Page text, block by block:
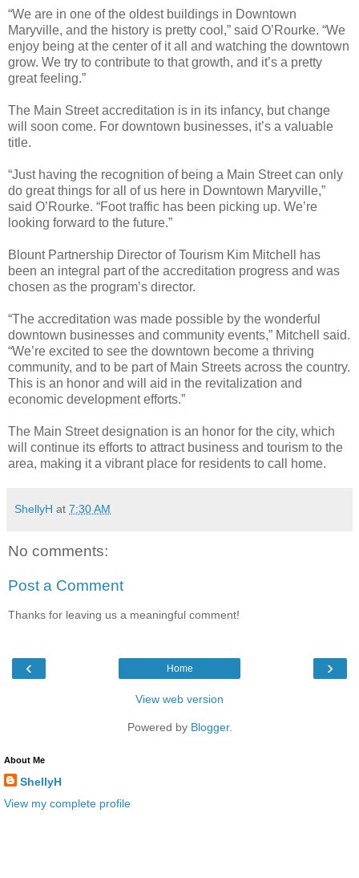
“We are in one of the oldest buildings in Downtown
Maryville, and the history is pretty cool,” said O’Rourke. “We
enjoy being at the center of it all and watching the downtown
grow. We try to contribute to that growth, and it’s a pretty
great feeling.”
The Main Street accreditation is in its infancy, but change
will soon come. For downtown businesses, it’s a valuable
title.
“Just having the recognition of being a Main Street can only
do great things for all of us here in Downtown Maryville,”
said O’Rourke. “Foot traffic has been picking up. We’re
looking forward to the future.”
Blount Partnership Director of Tourism Kim Mitchell has
been an integral part of the accreditation progress and was
chosen as the program’s director.
“The accreditation was made possible by the wonderful
downtown businesses and community events,” Mitchell said.
“We’re excited to see the downtown become a thriving
community, and to be part of Main Streets across the country.
This is an honor and will aid in the revitalization and
economic development efforts.”
The Main Street designation is an honor for the city, which
will continue its efforts to attract business and tourism to the
area, making it a vibrant place for residents to call home.
ShellyH at 7:30 AM
No comments:
Post a Comment
Thanks for leaving us a meaningful comment!
‹ ›
Home
View web version
Powered by Blogger.
About Me
ShellyH
View my complete profile